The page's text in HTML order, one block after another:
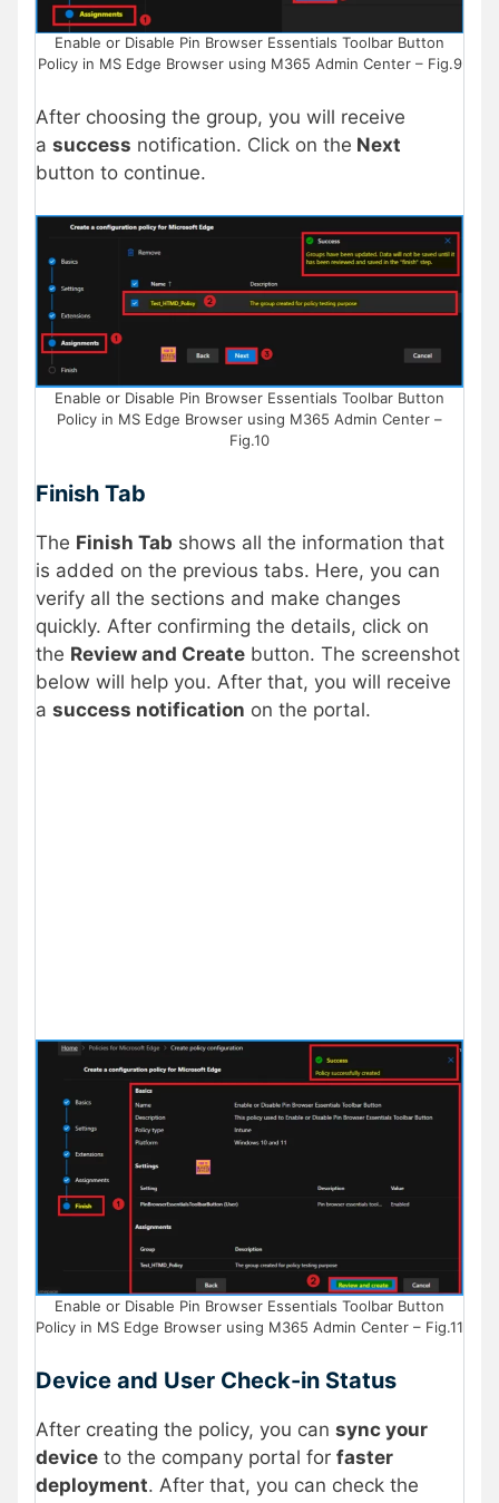
Enable or Disable Pin Browser Essentials Toolbar Button
Policy in MS Edge Browser using M365 Admin Center – Fig.9
After choosing the group, you will receive
a success notification. Click on the Next
button to continue.
Enable or Disable Pin Browser Essentials Toolbar Button
Policy in MS Edge Browser using M365 Admin Center –
Fig.10
Finish Tab
The Finish Tab shows all the information that
is added on the previous tabs. Here, you can
verify all the sections and make changes
quickly. After confirming the details, click on
the Review and Create button. The screenshot
below will help you. After that, you will receive
a success notification on the portal.
Enable or Disable Pin Browser Essentials Toolbar Button
Policy in MS Edge Browser using M365 Admin Center – Fig.11
Device and User Check-in Status
After creating the policy, you can sync your
device to the company portal for faster
deployment. After that, you can check the